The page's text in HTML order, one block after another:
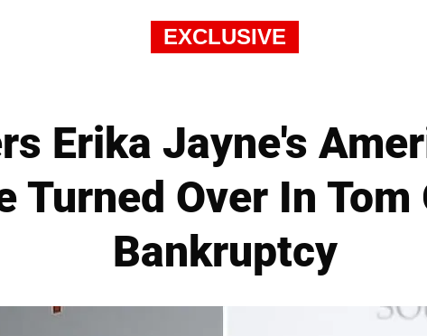
EXCLUSIVE
Erika Jayne's
Turned Over In Tom
Bankruptcy